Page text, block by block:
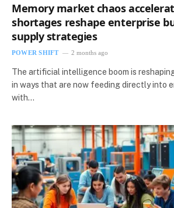
Memory market chaos
shortages reshape enterprise
supply strategies
POWER SHIFT 2 months ago
The artificial intelligence boom is
in ways that are now feeding directly into
with…